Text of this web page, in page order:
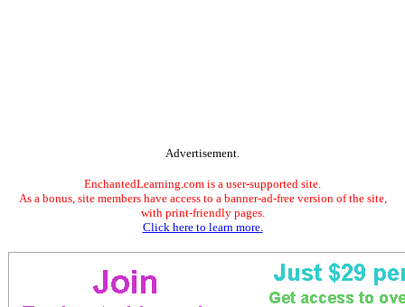
Advertisement.
EnchantedLearning.com is a user-supported site.
As a bonus, site members have access to a banner-ad-free version of the site,
with print-friendly pages.
Click here to learn more.